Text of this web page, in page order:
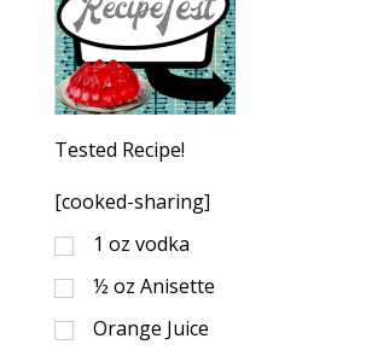
Tested Recipe!
[cooked-sharing]
1 oz vodka
½ oz Anisette
Orange Juice